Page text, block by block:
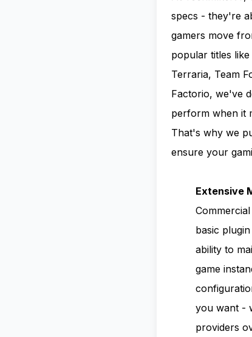
specs - they're
gamers move
popular titles
Terraria, Team
Factorio, we've
perform when it
That's why we
ensure your
Extensive
basic
ability to
game
you want -
providers